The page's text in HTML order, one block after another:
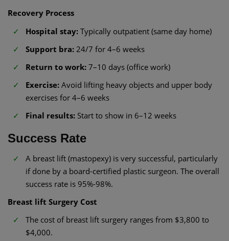
Recovery Process
Hospital stay: Typically outpatient (same day home)
Support bra: 24/7 for 4–6 weeks
Return to work: 7–10 days (office work)
Exercise: Avoid lifting heavy objects and upper body
exercises for 4–6 weeks
Final results: Start to show in 6–12 weeks
Success Rate
A breast lift (mastopexy) is very successful, particularly
if done by a board-certified plastic surgeon. The overall
success rate is 95%-98%.
Breast lift Surgery Cost
The cost of breast lift surgery ranges from $3,800 to
$4,000.